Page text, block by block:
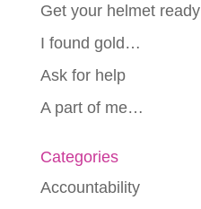
Get your helmet ready
I found gold…
Ask for help
A part of me…
Categories
Accountability